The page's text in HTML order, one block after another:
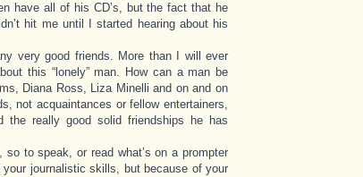
have all of his CD’s, but the fact that he
hit me until I started hearing about his
very good friends. More than I will ever
this “lonely” man. How can a man be
Diana Ross, Liza Minelli and on and on
not acquaintances or fellow entertainers,
the really good solid friendships he has
to speak, or read what’s on a prompter
journalistic skills, but because of your